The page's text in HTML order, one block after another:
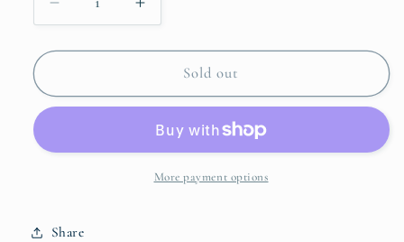
Decrease
quantity
for
Roller
Hour
Increase
quantity
for
Fragrance
Roller
Golden
Hour
Sold out
More payment options
Share